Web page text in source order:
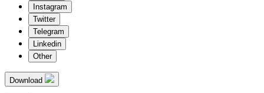
Instagram
Twitter
Telegram
Linkedin
Other
Download